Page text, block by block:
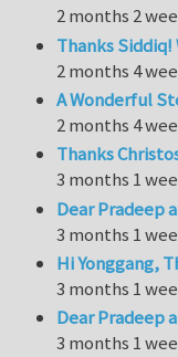
2 months 2
Thanks
2 months 4
A Wonderful
2 months 4
Thanks
3 months 1
Dear Pradeep
3 months 1
Hi Yonggang,
3 months 1
Dear Pradeep
3 months 1